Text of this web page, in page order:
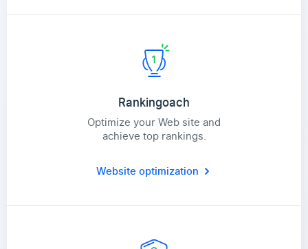
Rankingoach
Optimize your Web site and
achieve top rankings.
Website optimization